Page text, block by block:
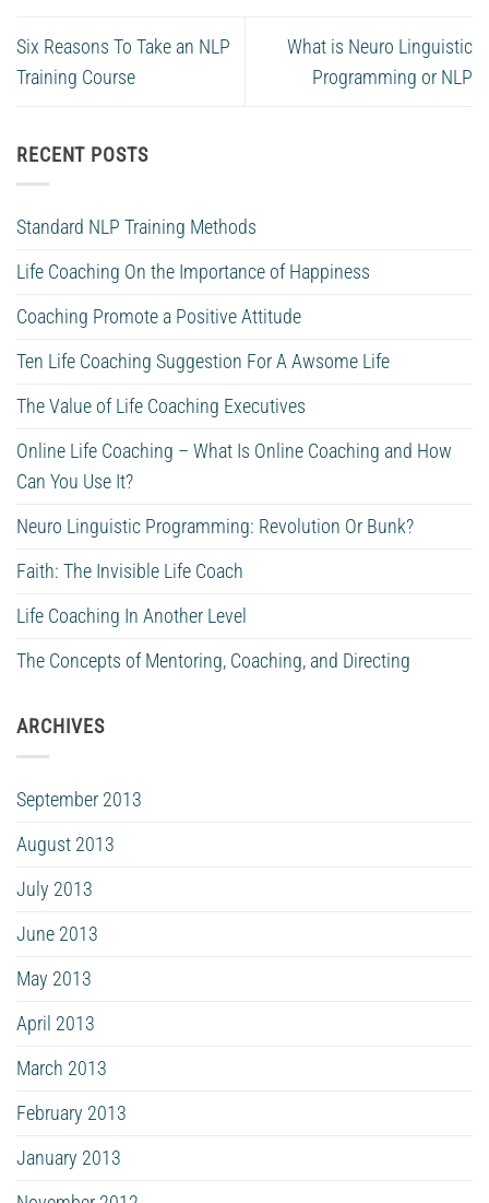
Six Reasons To Take an NLP
Training Course
What is Neuro Linguistic
Programming or NLP
RECENT POSTS
Standard NLP Training Methods
Life Coaching On the Importance of Happiness
Coaching Promote a Positive Attitude
Ten Life Coaching Suggestion For A Awsome Life
The Value of Life Coaching Executives
Online Life Coaching – What Is Online Coaching and How
Can You Use It?
Neuro Linguistic Programming: Revolution Or Bunk?
Faith: The Invisible Life Coach
Life Coaching In Another Level
The Concepts of Mentoring, Coaching, and Directing
ARCHIVES
September 2013
August 2013
July 2013
June 2013
May 2013
April 2013
March 2013
February 2013
January 2013